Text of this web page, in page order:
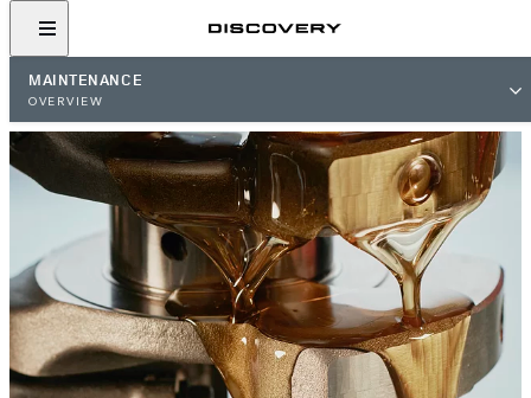
MAINTENANCE
OVERVIEW